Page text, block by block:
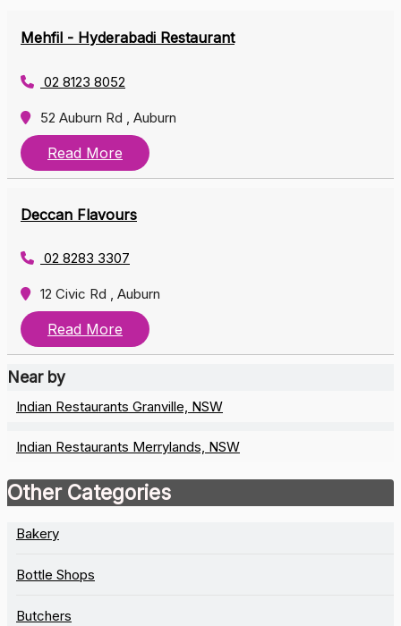
Mehfil - Hyderabadi Restaurant
02 8123 8052
52 Auburn Rd , Auburn
Read More
Deccan Flavours
02 8283 3307
12 Civic Rd , Auburn
Read More
Near by
Indian Restaurants Granville, NSW
Indian Restaurants Merrylands, NSW
Other Categories
Bakery
Bottle Shops
Butchers